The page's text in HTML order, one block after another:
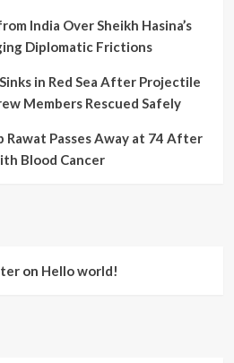
India Over Sheikh Hasina’s
Diplomatic Frictions
in Red Sea After Projectile
Members Rescued Safely
Passes Away at 74 After
Blood Cancer
on Hello world!